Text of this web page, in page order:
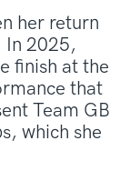
her return
In 2025,
finish at the
that
Team GB
which she